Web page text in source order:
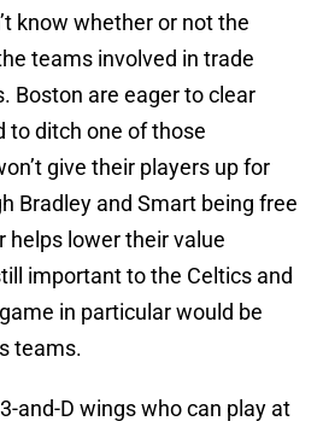
know whether or not the
teams involved in trade
Boston are eager to clear
to ditch one of those
give their players up for
Bradley and Smart being free
helps lower their value
important to the Celtics and
in particular would be
teams.
and-D wings who can play at